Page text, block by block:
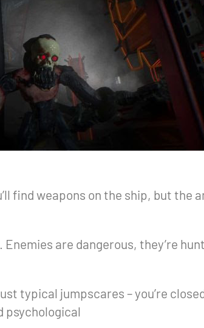
find weapons on the ship, but
Enemies are dangerous, they’re
just typical jumpscares – you’re
psychological